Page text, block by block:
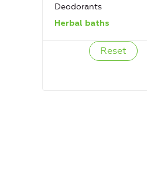
Deodorants
Herbal baths